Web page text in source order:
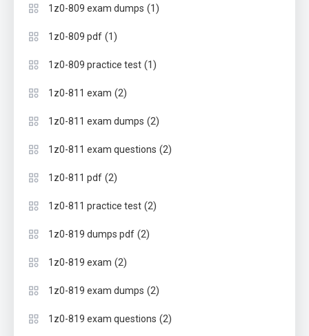
1z0-809 exam dumps (1)
1z0-809 pdf (1)
1z0-809 practice test (1)
1z0-811 exam (2)
1z0-811 exam dumps (2)
1z0-811 exam questions (2)
1z0-811 pdf (2)
1z0-811 practice test (2)
1z0-819 dumps pdf (2)
1z0-819 exam (2)
1z0-819 exam dumps (2)
1z0-819 exam questions (2)